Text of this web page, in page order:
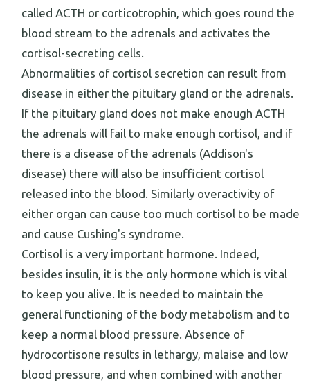
called ACTH or corticotrophin, which goes round the
blood stream to the adrenals and activates the
cortisol-secreting cells.
Abnormalities of cortisol secretion can result from
disease in either the pituitary gland or the adrenals.
If the pituitary gland does not make enough ACTH
the adrenals will fail to make enough cortisol, and if
there is a disease of the adrenals (Addison's
disease) there will also be insufficient cortisol
released into the blood. Similarly overactivity of
either organ can cause too much cortisol to be made
and cause Cushing's syndrome.
Cortisol is a very important hormone. Indeed,
besides insulin, it is the only hormone which is vital
to keep you alive. It is needed to maintain the
general functioning of the body metabolism and to
keep a normal blood pressure. Absence of
hydrocortisone results in lethargy, malaise and low
blood pressure, and when combined with another